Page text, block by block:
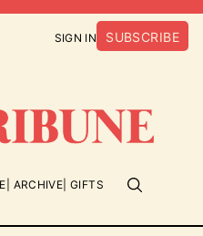
SIGN IN SUBSCRIBE
ARCHIVE GIFTS